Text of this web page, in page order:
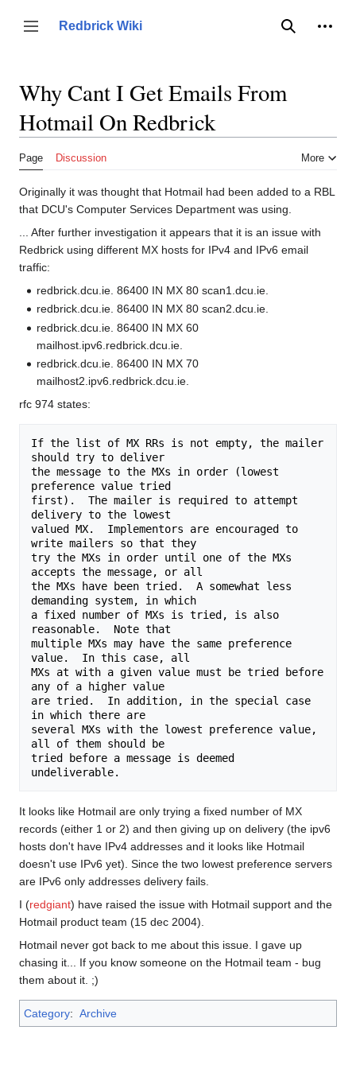
content
Toggle sidebar
Redbrick Wiki
Search
Why Cant I Get Emails From
Hotmail On Redbrick
Page Discussion More
Originally it was thought that Hotmail had been added to a RBL
that DCU's Computer Services Department was using.
... After further investigation it appears that it is an issue with
Redbrick using different MX hosts for IPv4 and IPv6 email
traffic:
redbrick.dcu.ie. 86400 IN MX 80 scan1.dcu.ie.
redbrick.dcu.ie. 86400 IN MX 80 scan2.dcu.ie.
redbrick.dcu.ie. 86400 IN MX 60
mailhost.ipv6.redbrick.dcu.ie.
redbrick.dcu.ie. 86400 IN MX 70
mailhost2.ipv6.redbrick.dcu.ie.
rfc 974 states:
If the list of MX RRs is not empty, the mailer
should try to deliver
the message to the MXs in order (lowest
preference value tried
first).  The mailer is required to attempt
delivery to the lowest
valued MX.  Implementors are encouraged to
write mailers so that they
try the MXs in order until one of the MXs
accepts the message, or all
the MXs have been tried.  A somewhat less
demanding system, in which
a fixed number of MXs is tried, is also
reasonable.  Note that
multiple MXs may have the same preference
value.  In this case, all
MXs at with a given value must be tried before
any of a higher value
are tried.  In addition, in the special case
in which there are
several MXs with the lowest preference value,
all of them should be
tried before a message is deemed
It looks like Hotmail are only trying a fixed number of MX
records (either 1 or 2) and then giving up on delivery (the ipv6
hosts don't have IPv4 addresses and it looks like Hotmail
doesn't use IPv6 yet). Since the two lowest preference servers
are IPv6 only addresses delivery fails.
I (redgiant) have raised the issue with Hotmail support and the
Hotmail product team (15 dec 2004).
Hotmail never got back to me about this issue. I gave up
chasing it... If you know someone on the Hotmail team - bug
them about it. ;)
Category: Archive